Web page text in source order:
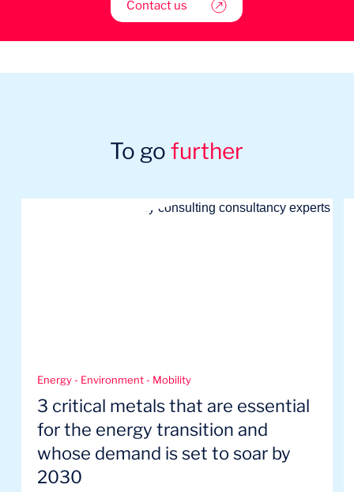
Contact us
To gofurther
Energy - Environment - Mobility
3 critical metals that are essential
for the energy transition and
whose demand is set to soar by
2030